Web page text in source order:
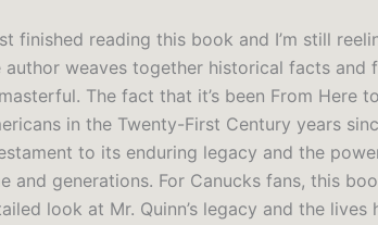
finished reading this book and I’m still
author weaves together historical facts and
The fact that it’s been From Here
in the Twenty-First Century years
to its enduring legacy and the
and generations. For Canucks fans, this
look at Mr. Quinn’s legacy and the lives